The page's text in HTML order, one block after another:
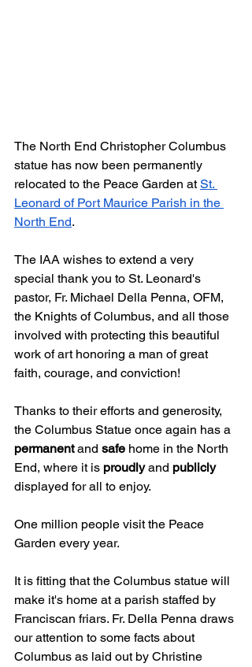
The North End Christopher Columbus
statue has now been permanently
relocated to the Peace Garden at St.
Leonard of Port Maurice Parish in the
North End.
The IAA wishes to extend a very
special thank you to St. Leonard's
pastor, Fr. Michael Della Penna, OFM,
the Knights of Columbus, and all those
involved with protecting this beautiful
work of art honoring a man of great
faith, courage, and conviction!
Thanks to their efforts and generosity,
the Columbus Statue once again has a
permanent and safe home in the North
End, where it is proudly and publicly
displayed for all to enjoy.
One million people visit the Peace
Garden every year.
It is fitting that the Columbus statue will
make it's home at a parish staffed by
Franciscan friars. Fr. Della Penna draws
our attention to some facts about
Columbus as laid out by Christine